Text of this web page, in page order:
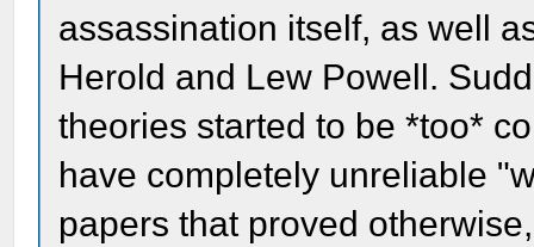
assassination itself, as well
Herold and Lew Powell.
theories started to be *too*
have completely unreliable
papers that proved